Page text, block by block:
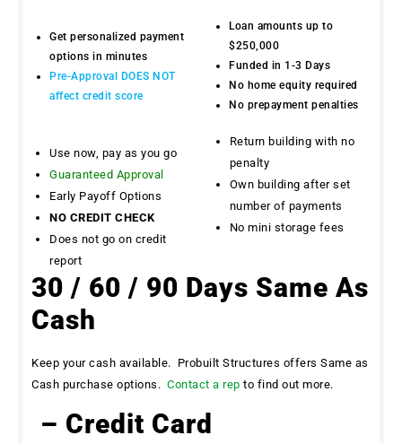
Get personalized payment
options in minutes
Pre-Approval DOES NOT
affect credit score
Loan amounts up to
$250,000
Funded in 1-3 Days
No home equity required
No prepayment penalties
Use now, pay as you go
Guaranteed Approval
Early Payoff Options
NO CREDIT CHECK
Does not go on credit
report
Return building with no
penalty
Own building after set
number of payments
No mini storage fees
30 / 60 / 90 Days Same As
Cash
Keep your cash available. Probuilt Structures offers Same as
Cash purchase options. Contact a rep to find out more.
– Credit Card